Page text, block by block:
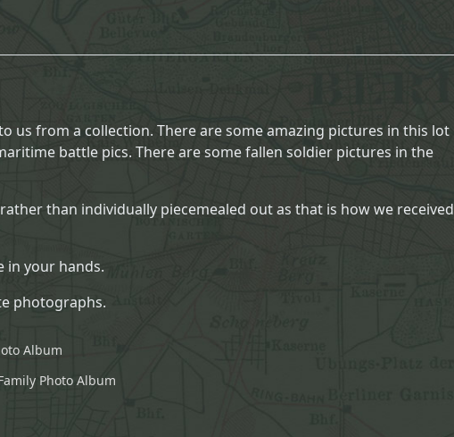
us from a collection. There are some amazing pictures in this lot
battle pics. There are some fallen soldier pictures in the
than individually piecemealed out as that is how we received
in your hands.
photographs.
Album
Photo Album